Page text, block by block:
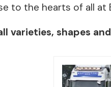
to the hearts of all at
varieties, shapes